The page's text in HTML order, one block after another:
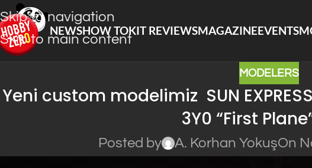
Skip to navigation
Skip to main content
NEWSHOW TOKIT REVIEWSMAGAZINEEVENTS
MODELERS
Yeni custom modelimiz SUN
3Y0 “First
Posted by A. Korhan YokuşOn